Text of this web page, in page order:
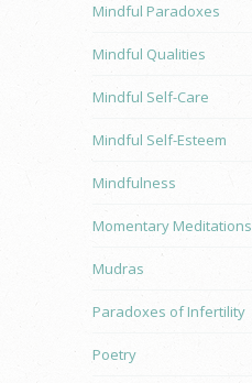
Mindful Paradoxes
Mindful Qualities
Mindful Self-Care
Mindful Self-Esteem
Mindfulness
Momentary Meditations
Mudras
Paradoxes of Infertility
Poetry